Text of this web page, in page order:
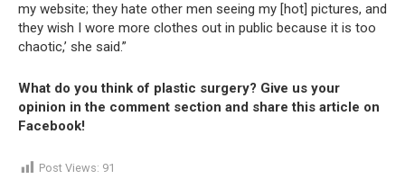
my website; they hate other men seeing my [hot] pictures, and
they wish I wore more clothes out in public because it is too
chaotic,’ she said.”
What do you think of plastic surgery? Give us your
opinion in the comment section and share this article on
Facebook!
Post Views: 91